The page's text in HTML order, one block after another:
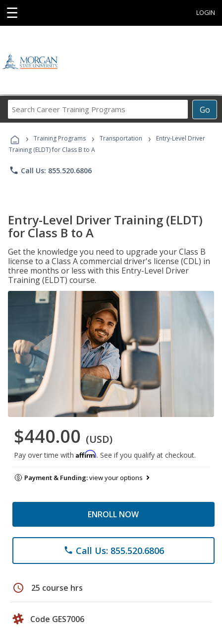
☰ LOGIN
Go
Career
Programs
› Training Programs › Transportation ›
Entry-Level Driver
Training (ELDT) for Class B to A
phone Call Us: 855.520.6806
Entry-Level Driver Training (ELDT)
for Class B to A
Get the knowledge you need to upgrade your Class B
license to a Class A commercial driver's license (CDL) in
three months or less with this Entry-Level Driver
Training (ELDT) course.
$440.00 (USD)
Pay over time with Affirm. See if you qualify at checkout.
Payment & Funding:view your options
ENROLL NOW
phone Call Us: 855.520.6806
schedule 25 course hrs
Code GES7006